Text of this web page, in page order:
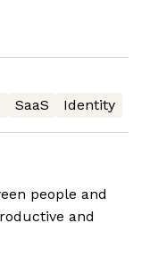
SaaS Identity
people and
and